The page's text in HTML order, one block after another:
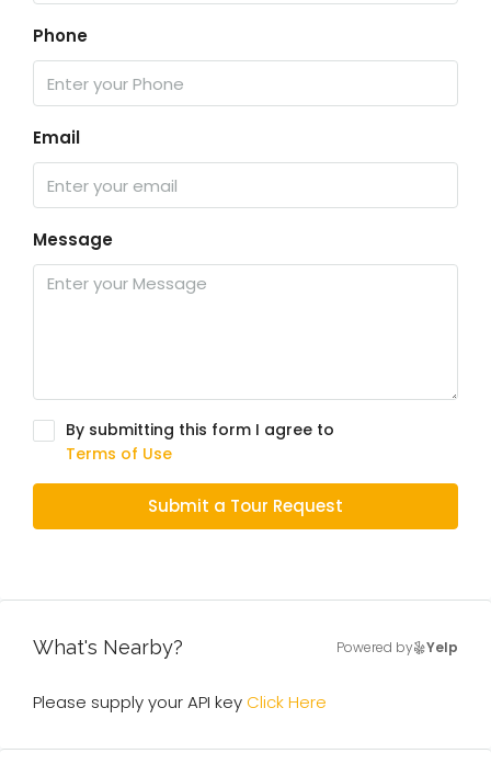
Phone
Email
Message
By submitting this form I agree to
Terms of Use
Submit a Tour Request
What's Nearby? Powered by Yelp
Please supply your API key Click Here